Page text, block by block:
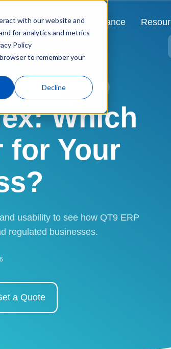
with our website and
for analytics and metrics
Policy
to remember your
Decline
Industries Compliance
QT9 vs. Plex
& REGULATED INDUSTRIES
Which
for Your
usability to see how QT9 ERP
regulated businesses.
a Quote